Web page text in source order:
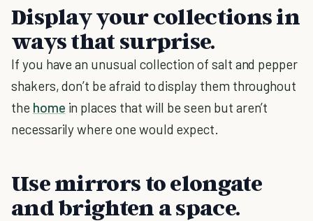
Display your collections in
ways that surprise.
If you have an unusual collection of salt and pepper
shakers, don’t be afraid to display them throughout
the home in places that will be seen but aren’t
necessarily where one would expect.
Use mirrors to elongate
and brighten a space.